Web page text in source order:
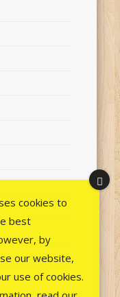
cookies to
best
by
our website,
use of cookies.